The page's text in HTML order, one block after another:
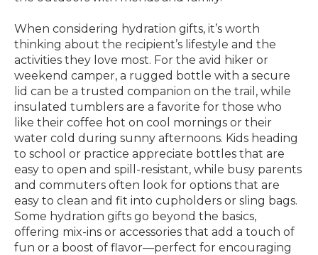
When considering hydration gifts, it’s worth
thinking about the recipient’s lifestyle and the
activities they love most. For the avid hiker or
weekend camper, a rugged bottle with a secure
lid can be a trusted companion on the trail, while
insulated tumblers are a favorite for those who
like their coffee hot on cool mornings or their
water cold during sunny afternoons. Kids heading
to school or practice appreciate bottles that are
easy to open and spill-resistant, while busy parents
and commuters often look for options that are
easy to clean and fit into cupholders or sling bags.
Some hydration gifts go beyond the basics,
offering mix-ins or accessories that add a touch of
fun or a boost of flavor—perfect for encouraging